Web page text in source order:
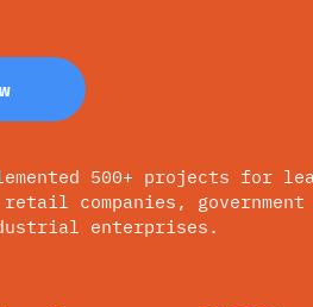
500+ projects for
companies, government
enterprises.